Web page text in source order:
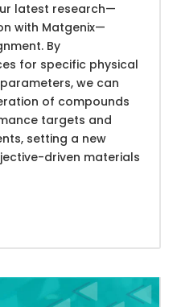
latest research—
with Matgenix—
By
for specific physical
we can
of compounds
targets and
setting a new
driven materials